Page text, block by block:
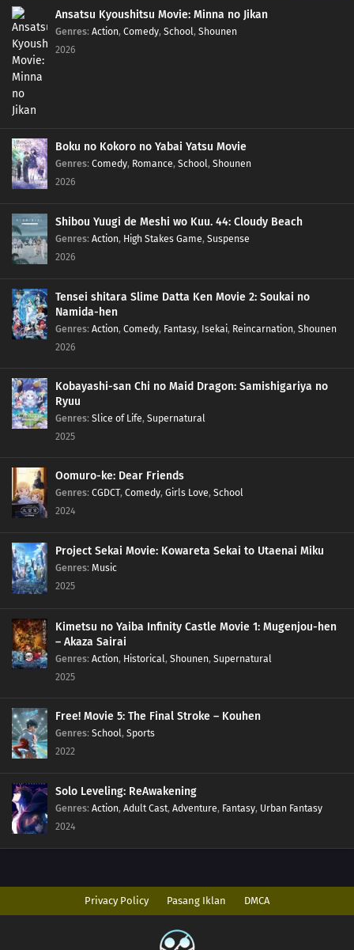
211
184 Puppets
185 Tools
186 How You Use It
202 The Cult
203 Surprise Attack!
204 He's Bad News
205 Proof
176 Blockade the A-Un Gate!
177 The Iron Wall's Sensing System
179 Victor's Scheme
The Assassin, Mugino
196 A Binding Force
181 The Vessel
197 Delta
182 Ao
198 Monsters
183 The Hand
200 Becoming a Student
188 Awakening
190 Escape
Ansatsu Kyoushitsu Movie: Minna no Jikan
Genres: Action, Comedy, School, Shounen
2026
Boku no Kokoro no Yabai Yatsu Movie
Genres: Comedy, Romance, School, Shounen
2026
Shibou Yuugi de Meshi wo Kuu. 44: Cloudy Beach
Genres: Action, High Stakes Game, Suspense
2026
Tensei shitara Slime Datta Ken Movie 2: Soukai no
Namida-hen
Genres: Action, Comedy, Fantasy, Isekai, Reincarnation, Shounen
2026
Kobayashi-san Chi no Maid Dragon: Samishigariya no
Ryuu
Genres: Slice of Life, Supernatural
2025
Oomuro-ke: Dear Friends
Genres: CGDCT, Comedy, Girls Love, School
2024
Project Sekai Movie: Kowareta Sekai to Utaenai Miku
Genres: Music
2025
Kimetsu no Yaiba Infinity Castle Movie 1: Mugenjou-hen
– Akaza Sairai
Genres: Action, Historical, Shounen, Supernatural
2025
Free! Movie 5: The Final Stroke – Kouhen
Genres: School, Sports
2022
Solo Leveling: ReAwakening
Genres: Action, Adult Cast, Adventure, Fantasy, Urban Fantasy
2024
Privacy Policy Pasang Iklan DMCA